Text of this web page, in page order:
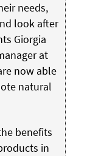
needs,
look after
Giorgia
at
now able
natural
benefits
in